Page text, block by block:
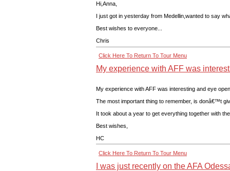
Hi,Anna,
I just got in yesterday from Medellin,wanted to say
Best wishes to everyone...
Chris
Click Here To Return To Tour Menu
My experience with AFF was
My experience with AFF was interesting and eye
The most important thing to remember, is donâ€™t
It took about a year to get everything together with
Best wishes,
HC
Click Here To Return To Tour Menu
I was just recently on the AFA